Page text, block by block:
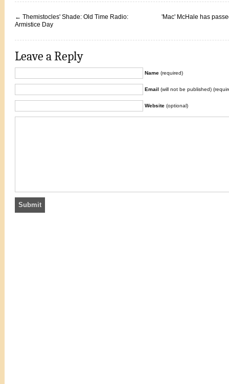
← Themistocles' Shade: Old Time Radio:
Armistice Day
'Mac' McHale has
Leave a Reply
Name (required)
Email (will not be published)
Website (optional)